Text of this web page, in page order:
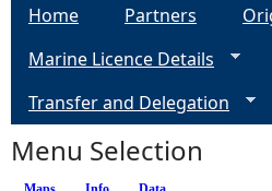
Home Partners
Marine Licence Details
Transfer and Delegation
Menu Selection